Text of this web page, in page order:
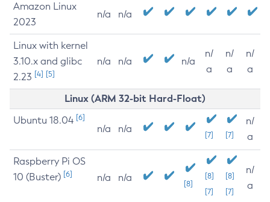
Amazon Linux
2023
n/a n/a
Linux with kernel
3.10.x and glibc
2.23 [4] [5]
n/a n/a n/a
n/
a
n/
a
n/
a
Linux (ARM 32-bit Hard-Float)
Ubuntu 18.04 [6]
n/a n/a
[7] [7]
n/
a
Raspberry Pi OS
10 (Buster) [6] n/a n/a
[8]
[8]
[7]
[8]
[7]
n/
a